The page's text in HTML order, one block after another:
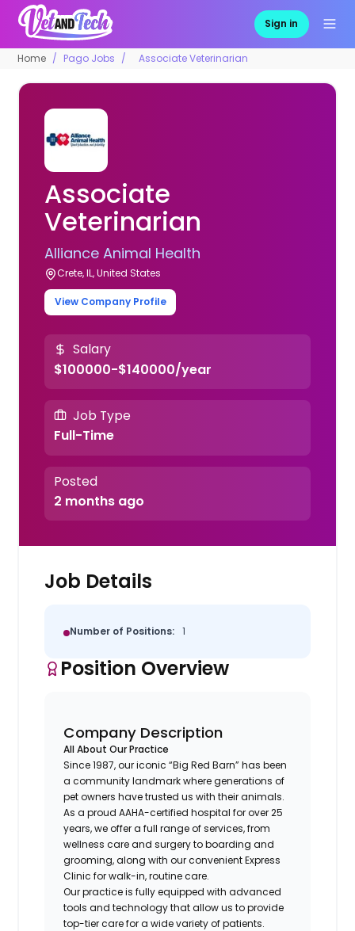
Sign in
Home Pago Jobs Associate Veterinarian
Associate
Veterinarian
Alliance Animal Health
Crete, IL, United States
View Company Profile
Salary
$100000-$140000/year
Job Type
Full-Time
Posted
2 months ago
Job Details
Number of Positions: 1
Position Overview
Company Description
All About Our Practice
Since 1987, our iconic “Big Red Barn” has been
a community landmark where generations of
pet owners have trusted us with their animals.
As a proud AAHA-certified hospital for over 25
years, we offer a full range of services, from
wellness care and surgery to boarding and
grooming, along with our convenient Express
Clinic for walk-in, routine care.
Our practice is fully equipped with advanced
tools and technology that allow us to provide
top-tier care for a wide variety of patients.